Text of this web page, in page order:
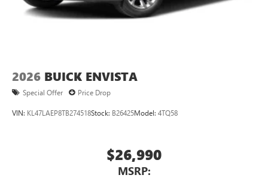
2026 BUICK ENVISTA
Special Offer Price Drop
VIN: KL47LAEP8TB274518Stock: B26425Model: 4TQ58
$26,990
MSRP: